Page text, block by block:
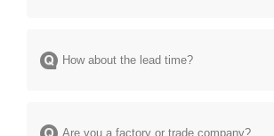
How about the lead time?
Are you a factory or trade company?